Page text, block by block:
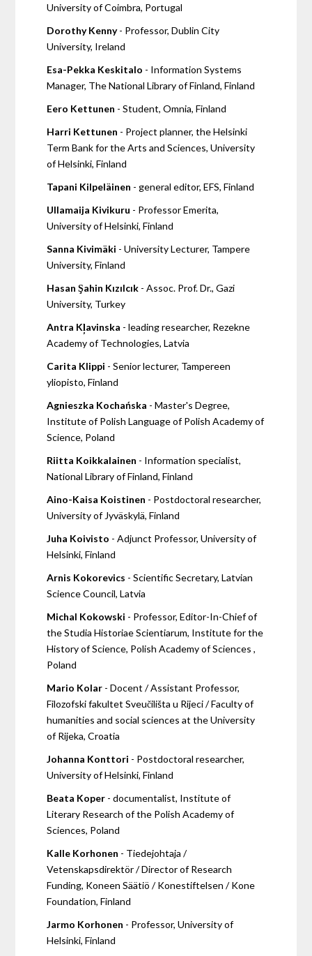
University of Coimbra, Portugal
Dorothy Kenny- Professor, Dublin City
University, Ireland
Esa-Pekka Keskitalo - Information Systems
Manager, The National Library of Finland, Finland
Eero Kettunen - Student, Omnia, Finland
Harri Kettunen - Project planner, the Helsinki
Term Bank for the Arts and Sciences, University
of Helsinki, Finland
Tapani Kilpeläinen - general editor, EFS, Finland
Ullamaija Kivikuru - Professor Emerita,
University of Helsinki, Finland
Sanna Kivimäki - University Lecturer, Tampere
University, Finland
Hasan Şahin Kızılcık - Assoc. Prof. Dr., Gazi
University, Turkey
Antra Kļavinska - leading researcher, Rezekne
Academy of Technologies, Latvia
Carita Klippi - Senior lecturer, Tampereen
yliopisto, Finland
Agnieszka Kochańska - Master's Degree,
Institute of Polish Language of Polish Academy of
Science, Poland
Riitta Koikkalainen - Information specialist,
National Library of Finland, Finland
Aino-Kaisa Koistinen - Postdoctoral researcher,
University of Jyväskylä, Finland
Juha Koivisto - Adjunct Professor, University of
Helsinki, Finland
Arnis Kokorevics - Scientific Secretary, Latvian
Science Council, Latvia
Michal Kokowski - Professor, Editor-In-Chief of
the Studia Historiae Scientiarum, Institute for the
History of Science, Polish Academy of Sciences ,
Poland
Mario Kolar - Docent / Assistant Professor,
Filozofski fakultet Sveučilišta u Rijeci / Faculty of
humanities and social sciences at the University
of Rijeka, Croatia
Johanna Konttori - Postdoctoral researcher,
University of Helsinki, Finland
Beata Koper - documentalist, Institute of
Literary Research of the Polish Academy of
Sciences, Poland
Kalle Korhonen - Tiedejohtaja /
Vetenskapsdirektör / Director of Research
Funding, Koneen Säätiö / Konestiftelsen / Kone
Foundation, Finland
Jarmo Korhonen - Professor, University of
Helsinki, Finland